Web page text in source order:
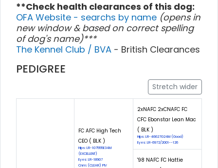
**Check health clearances of this dog:
OFA Website - searchs by name (opens in
new window & based on correct spelling
of dog's name)***
The Kennel Club / BVA - British Clearances
PEDIGREE
Stretch wider
FC AFC High Tech
CEO ( BLK )
Hips: LR-107555E34M
(EXCELLENT)
Eyes: LR-18907
Cnm: (CLEAR) PIV
2xNAFC 2xCNAFC FC
CFC Ebonstar Lean Mac
( BLK )
Hips: LR-46627G24M (Good)
Eyes: LR-6972/2001--126
'98 NAFC FC Hattie